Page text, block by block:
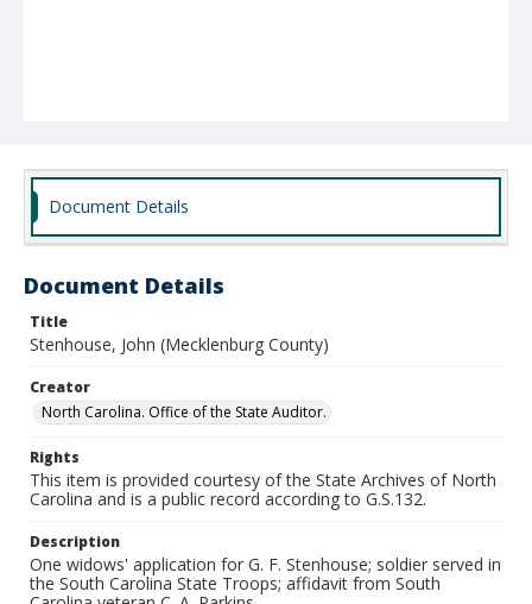
Document Details
Document Details
Title
Stenhouse, John (Mecklenburg County)
Creator
North Carolina. Office of the State Auditor.
Rights
This item is provided courtesy of the State Archives of North
Carolina and is a public record according to G.S.132.
Description
One widows' application for G. F. Stenhouse; soldier served in
the South Carolina State Troops; affidavit from South